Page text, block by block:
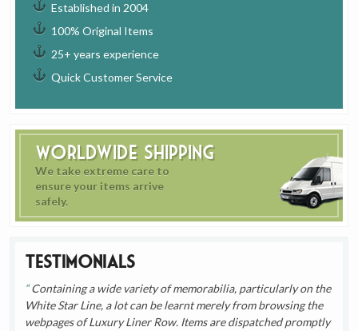
Established in 2004
100% Original Items
25+ years experience
Quick Customer Service
Worldwide Shipping
We take extreme care to
ensure your items arrive
safely.
Testimonials
Containing a wide variety of memorabilia, particularly on the
White Star Line, a lot can be learnt merely from browsing the
webpages of Luxury Liner Row. Items are dispatched promptly